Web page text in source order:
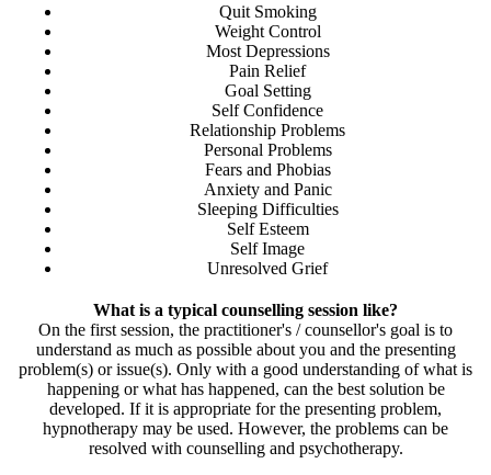
Quit Smoking
Weight Control
Most Depressions
Pain Relief
Goal Setting
Self Confidence
Relationship Problems
Personal Problems
Fears and Phobias
Anxiety and Panic
Sleeping Difficulties
Self Esteem
Self Image
Unresolved Grief
What is a typical counselling session like?
On the first session, the practitioner's / counsellor's goal is to
understand as much as possible about you and the presenting
problem(s) or issue(s). Only with a good understanding of what is
happening or what has happened, can the best solution be
developed. If it is appropriate for the presenting problem,
hypnotherapy may be used. However, the problems can be
resolved with counselling and psychotherapy.